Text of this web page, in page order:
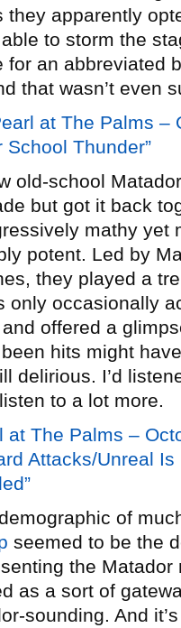
they apparently
to storm the
for an abbreviated
that wasn’t even
at The Palms –
School Thunder”
old-school
but got it back
mathy yet
potent. Led by
they played a
only occasionally
offered a
hits might
delirious. I’d
to a lot more.
at The Palms –
Attacks/Unreal Is
of
seemed to be the
the
as a sort of
sounding. And